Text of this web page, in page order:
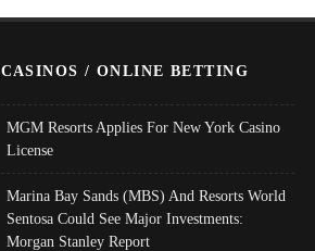
CASINOS / ONLINE BETTING
MGM Resorts Applies For New York Casino
License
Marina Bay Sands (MBS) And Resorts World
Sentosa Could See Major Investments:
Morgan Stanley Report